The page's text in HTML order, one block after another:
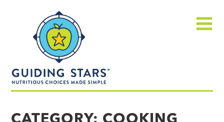
CATEGORY: COOKING